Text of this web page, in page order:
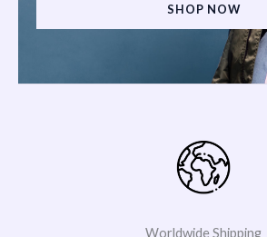
SHOP NOW
Worldwide Shipping